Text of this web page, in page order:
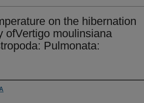
on the hibernation
ofVertigo moulinsiana
Pulmonata: